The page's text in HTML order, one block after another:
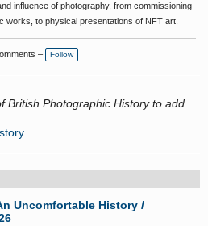
influence of photography, from commissioning
works, to physical presentations of NFT art.
– Follow
British Photographic History to add
Uncomfortable History /